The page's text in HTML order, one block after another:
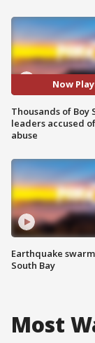
Now
Thousands of Boy
leaders accused
abuse
Earthquake
South Bay
Most